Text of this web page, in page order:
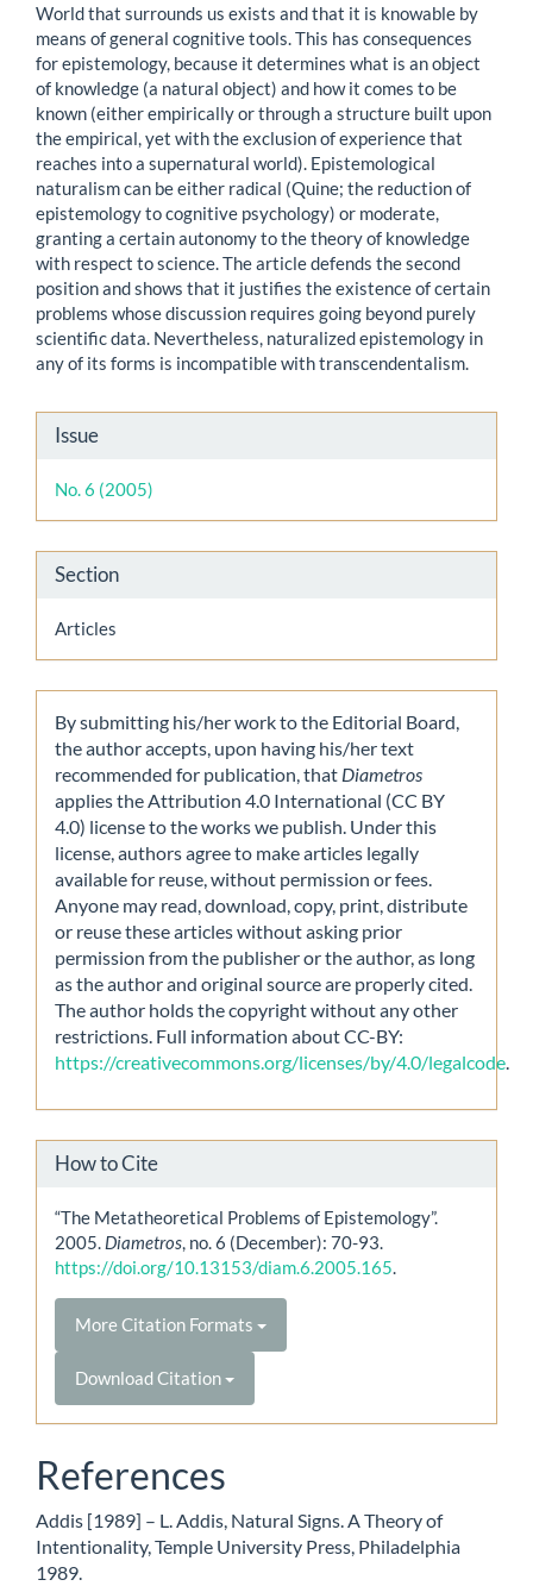
World that surrounds us exists and that it is knowable by
means of general cognitive tools. This has consequences
for epistemology, because it determines what is an object
of knowledge (a natural object) and how it comes to be
known (either empirically or through a structure built upon
the empirical, yet with the exclusion of experience that
reaches into a supernatural world). Epistemological
naturalism can be either radical (Quine; the reduction of
epistemology to cognitive psychology) or moderate,
granting a certain autonomy to the theory of knowledge
with respect to science. The article defends the second
position and shows that it justifies the existence of certain
problems whose discussion requires going beyond purely
scientific data. Nevertheless, naturalized epistemology in
any of its forms is incompatible with transcendentalism.
Article
Details
Issue
No. 6 (2005)
Section
Articles
By submitting his/her work to the Editorial Board,
the author accepts, upon having his/her text
recommended for publication, that Diametros
applies the Attribution 4.0 International (CC BY
4.0) license to the works we publish. Under this
license, authors agree to make articles legally
available for reuse, without permission or fees.
Anyone may read, download, copy, print, distribute
or reuse these articles without asking prior
permission from the publisher or the author, as long
as the author and original source are properly cited.
The author holds the copyright without any other
restrictions. Full information about CC-BY:
https://creativecommons.org/licenses/by/4.0/legalcode
How to Cite
“The Metatheoretical Problems of Epistemology”.
2005. Diametros, no. 6 (December): 70-93.
https://doi.org/10.13153/diam.6.2005.165.
More Citation Formats
Download Citation
References
Addis [1989] – L. Addis, Natural Signs. A Theory of
Intentionality, Temple University Press, Philadelphia
1989.